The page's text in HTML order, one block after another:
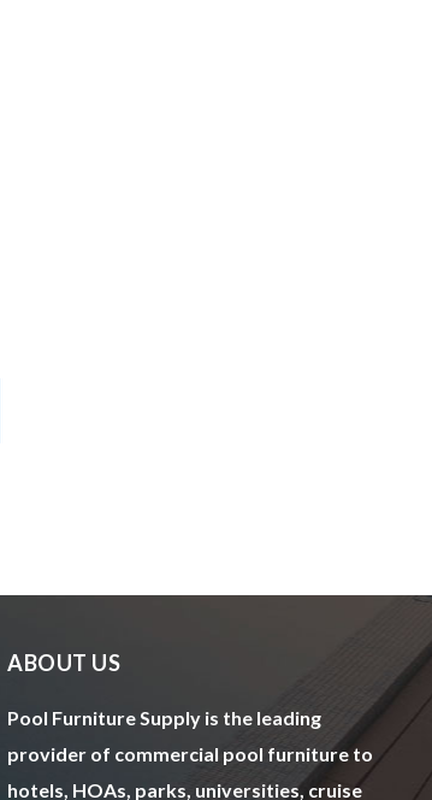
ABOUT US
Pool Furniture Supply is the leading
provider of commercial pool furniture to
hotels, HOAs, parks, universities, cruise